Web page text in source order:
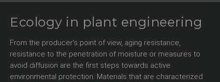
Ecology in plant engineering
From the producer's point of view, aging resistance,
resistance to the penetration of moisture or measures to
avoid diffusion are the first steps towards active
environmental protection. Materials that are characterized